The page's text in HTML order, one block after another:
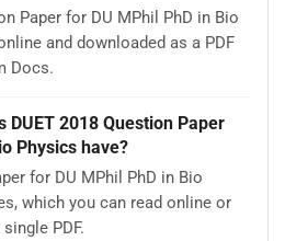
Paper for DU MPhil PhD in Bio
and downloaded as a PDF
Docs.
DUET 2018 Question Paper
Physics have?
for DU MPhil PhD in Bio
which you can read online or
PDF.